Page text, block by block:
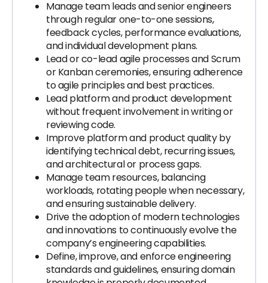
Manage team leads and senior engineers
through regular one-to-one sessions,
feedback cycles, performance evaluations,
and individual development plans.
Lead or co-lead agile processes and Scrum
or Kanban ceremonies, ensuring adherence
to agile principles and best practices.
Lead platform and product development
without frequent involvement in writing or
reviewing code.
Improve platform and product quality by
identifying technical debt, recurring issues,
and architectural or process gaps.
Manage team resources, balancing
workloads, rotating people when necessary,
and ensuring sustainable delivery.
Drive the adoption of modern technologies
and innovations to continuously evolve the
company’s engineering capabilities.
Define, improve, and enforce engineering
standards and guidelines, ensuring domain